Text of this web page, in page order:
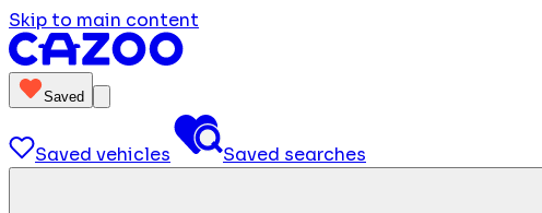
Skip to main content
Saved
Saved vehicles Saved searches